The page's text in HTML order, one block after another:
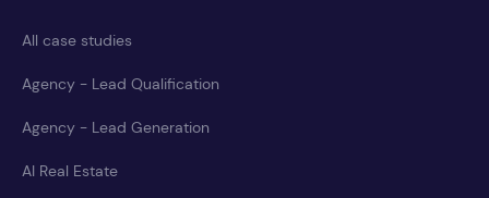
All case studies
Agency - Lead Qualification
Agency - Lead Generation
AI Real Estate